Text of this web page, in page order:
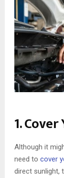
1.
Although it
need to cover
direct sunlight,